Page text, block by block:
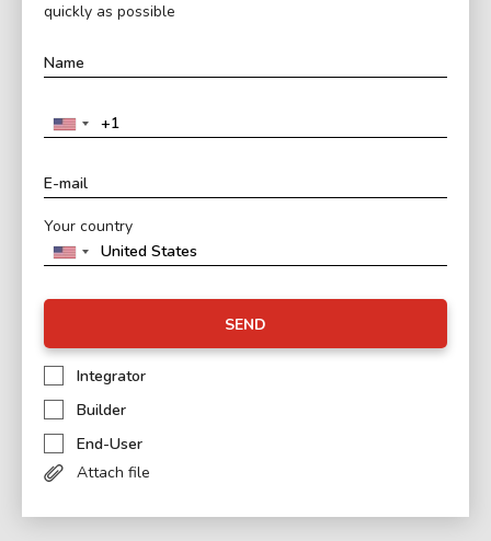
quickly as possible
Your country
SEND
Integrator
Builder
End-User
Attach file